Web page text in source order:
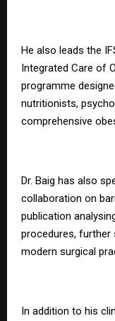
He also leads the
Integrated Care of
programme
nutritionists,
comprehensive
Dr. Baig has also
collaboration on
publication
procedures, further
modern surgical
In addition to his